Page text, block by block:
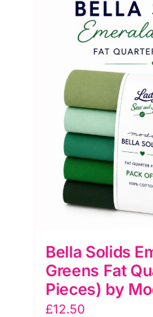
Pack
(5
Pieces)
by
quantity
Bella Solids
Greens Fat
Pieces) by
£12.50